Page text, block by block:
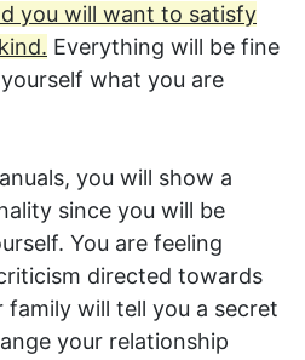
you will want to satisfy
Everything will be fine
what you are
you will show a
since you will be
You are feeling
directed towards
family will tell you a secret
your relationship